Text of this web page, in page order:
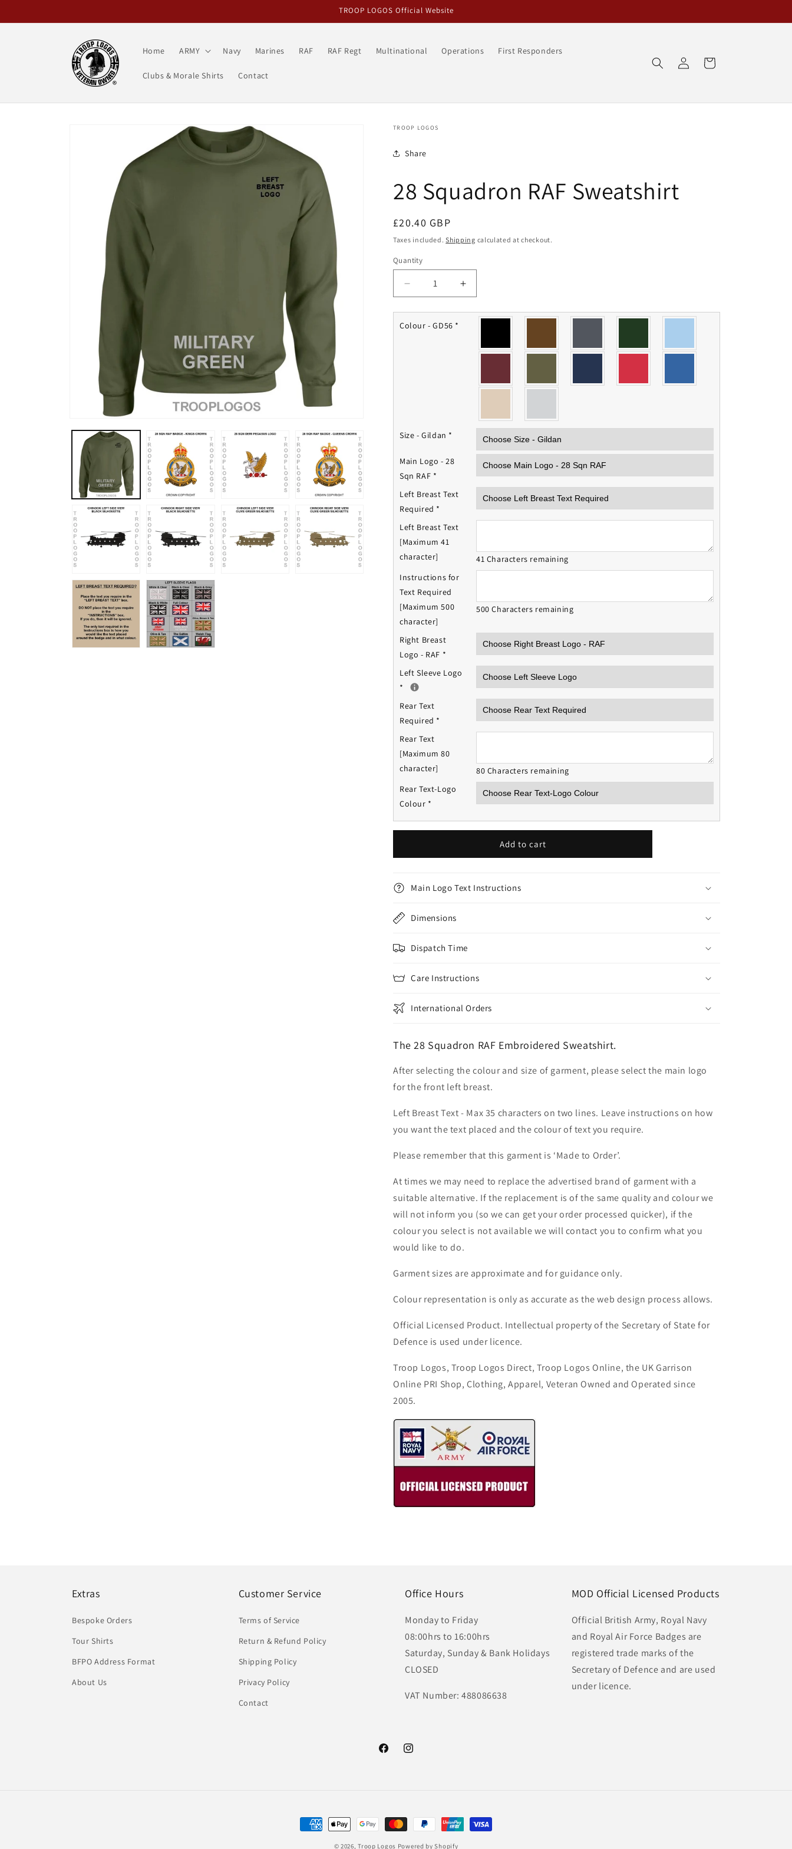
TROOP LOGOS Official Website
Home ARMY Navy Marines RAF RAF Regt Multinational Operations First Responders
Clubs & Morale Shirts Contact
in
Cart
TROOP LOGOS
Share
28 Squadron RAF Sweatshirt
Regular
price
£20.40 GBP
Taxes included.Shipping calculated at checkout.
Quantity
Quantity
Decrease
quantity
for
28
Increase
quantity
for
RAF
Colour - GD56 *
Size - Gildan *
Main Logo - 28
Sqn RAF *
Left Breast Text
Required *
Left Breast Text
[Maximum 41
character]
41 Characters remaining
Instructions for
Text Required
[Maximum 500
character]
500 Characters remaining
Right Breast
Logo - RAF *
Left Sleeve Logo
*
Rear Text
Required *
Rear Text
[Maximum 80
character]
80 Characters remaining
Rear Text-Logo
Colour *
Add to cart
Main Logo Text Instructions
Dimensions
Dispatch Time
Care Instructions
International Orders
The 28 Squadron RAF Embroidered Sweatshirt.
After selecting the colour and size of garment, please select the main logo
for the front left breast.
Left Breast Text - Max 35 characters on two lines. Leave instructions on how
you want the text placed and the colour of text you require.
Please remember that this garment is ‘Made to Order’.
At times we may need to replace the advertised brand of garment with a
suitable alternative. If the replacement is of the same quality and colour we
will not inform you (so we can get your order processed quicker), if the
colour you select is not available we will contact you to confirm what you
would like to do.
Garment sizes are approximate and for guidance only.
Colour representation is only as accurate as the web design process allows.
Official Licensed Product. Intellectual property of the Secretary of State for
Defence is used under licence.
Troop Logos, Troop Logos Direct, Troop Logos Online, the UK Garrison
Online PRI Shop, Clothing, Apparel, Veteran Owned and Operated since
2005.
Extras
Bespoke Orders
Tour Shirts
BFPO Address Format
About Us
Customer Service
Terms of Service
Return & Refund Policy
Shipping Policy
Privacy Policy
Contact
Office Hours
Monday to Friday
08:00hrs to 16:00hrs
Saturday, Sunday & Bank Holidays
CLOSED
VAT Number: 488086638
MOD Official Licensed Products
Official British Army, Royal Navy
and Royal Air Force Badges are
registered trade marks of the
Secretary of Defence and are used
under licence.
FacebookInstagram
Payment
methods© 2026,Troop Logos Powered by Shopify